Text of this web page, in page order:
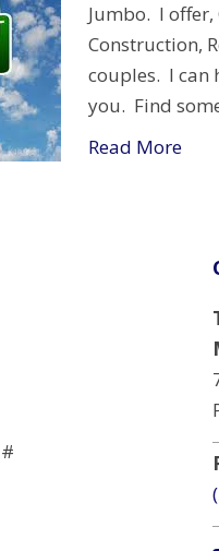
Jumbo. I offer,
Construction,
couples. I can
you. Find
Read More